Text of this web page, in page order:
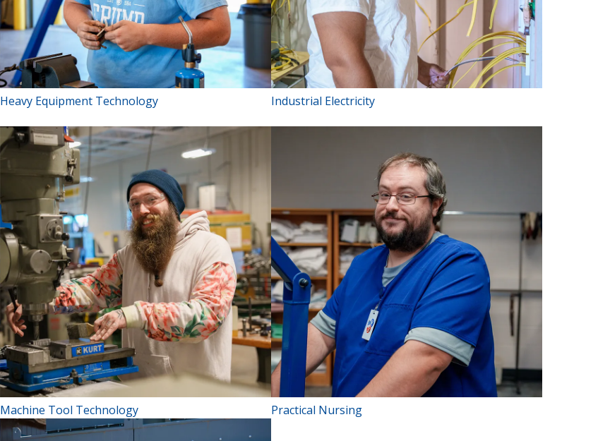
Heavy Equipment Technology Industrial Electricity
Machine Tool Technology Practical Nursing